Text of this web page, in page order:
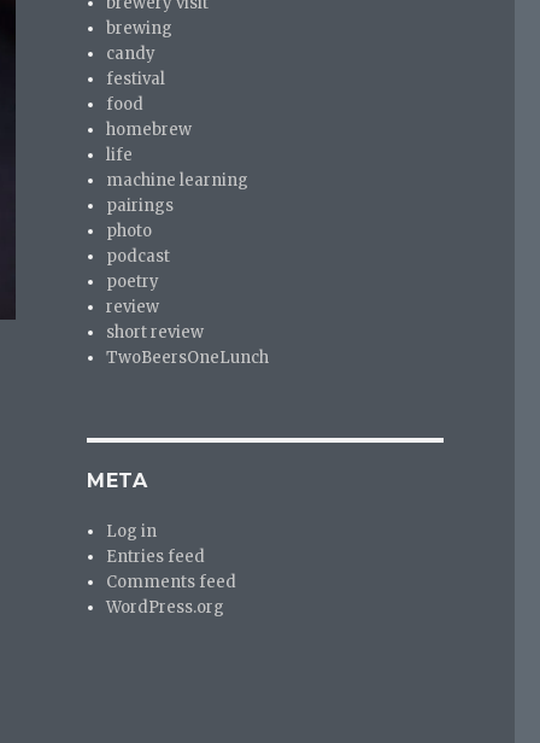
brewing
candy
festival
food
homebrew
life
machine learning
pairings
photo
podcast
poetry
review
short review
TwoBeersOneLunch
META
Log in
Entries feed
Comments feed
WordPress.org